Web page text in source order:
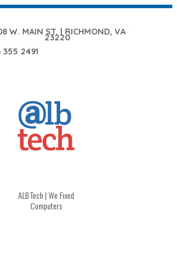
W. MAIN ST. | RICHMOND, VA
23220
2491
ALB Tech | We Fixed
Computers